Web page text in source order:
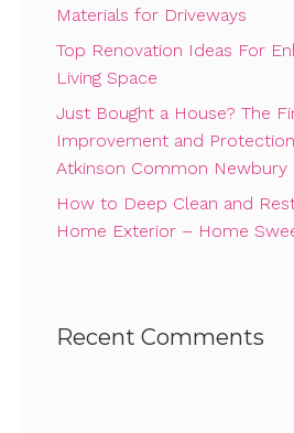
Materials for Driveways
Top Renovation Ideas For
Living Space
Just Bought a House? The
Improvement and
Atkinson Common Newbury
How to Deep Clean and
Home Exterior – Home
Recent Comments